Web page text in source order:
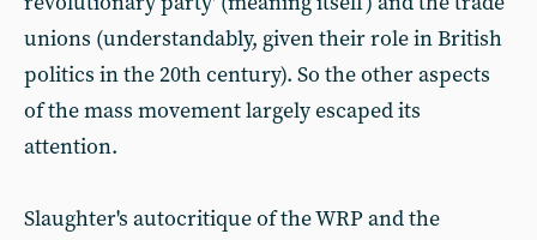
unions (understandably, given their role in British
politics in the 20th century). So the other aspects
of the mass movement largely escaped its
attention.
Slaughter's autocritique of the WRP and the